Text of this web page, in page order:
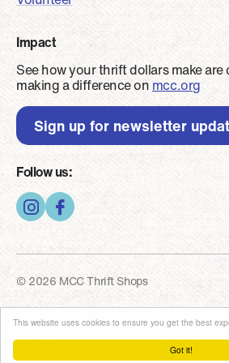
Got it!
This website uses cookies to ensure you get the best
Impact
See how your thrift dollars make are
making a difference onmcc.org
Sign up for newsletter
Follow us:
© 2026 MCC Thrift Shops
Footer -
Privacy and security